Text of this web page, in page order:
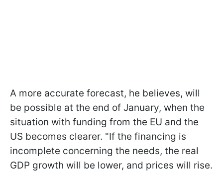
A more accurate forecast, he believes, will
be possible at the end of January, when the
situation with funding from the EU and the
US becomes clearer. "If the financing is
incomplete concerning the needs, the real
GDP growth will be lower, and prices will rise.